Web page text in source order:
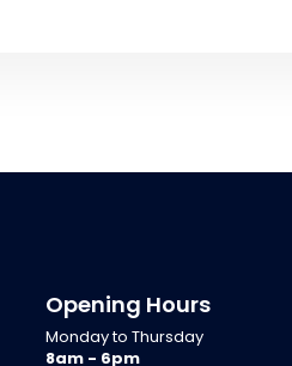
Opening Hours
Monday to Thursday
8am - 6pm